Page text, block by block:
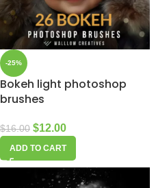
-25%
Bokeh light photoshop
brushes
$16.00 $12.00
ADD TO CART